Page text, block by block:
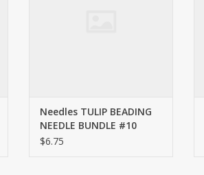
Needles TULIP BEADING
NEEDLE BUNDLE #10
LONG
$6.75